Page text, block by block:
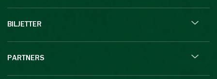
BILJETTER
PARTNERS